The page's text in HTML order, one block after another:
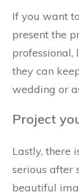
If you want
present the
they can
wedding or
Project
Lastly, there
serious after
beautiful